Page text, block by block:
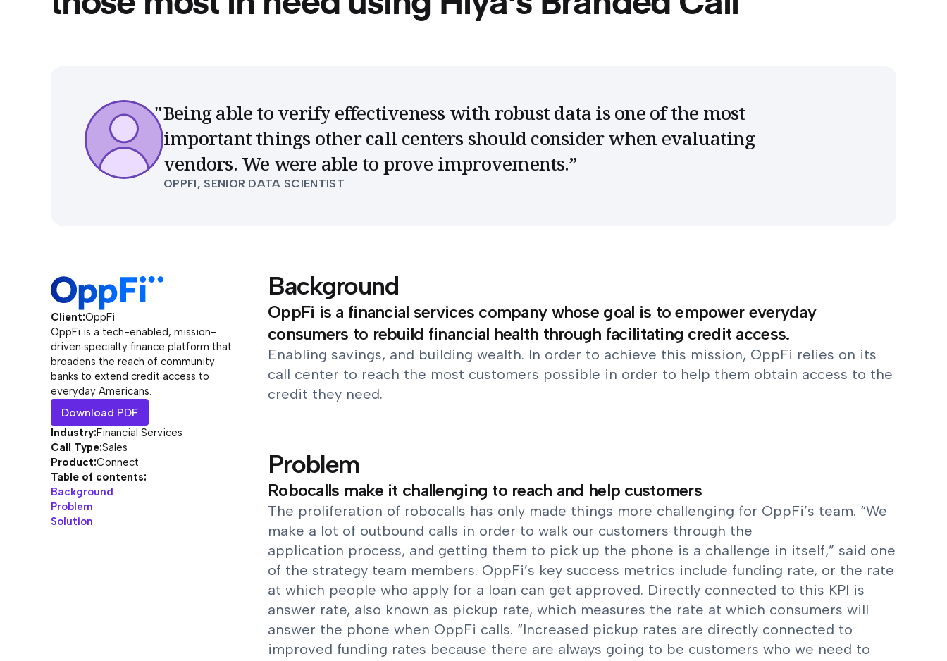
Being able to verify effectiveness with robust data is one of the most
important things other call centers should consider when evaluating
vendors. We were able to prove improvements.”
OPPFI, SENIOR DATA SCIENTIST
Client:OppFi
OppFi is a tech-enabled, mission-
driven specialty finance platform that
broadens the reach of community
banks to extend credit access to
everyday Americans.
Download PDF
Industry:Financial Services
Call Type:Sales
Product:Connect
Table of contents:
Background
Problem
Solution
Background
OppFi is a financial services company whose goal is to empower everyday
consumers to rebuild financial health through facilitating credit access.
Enabling savings, and building wealth. In order to achieve this mission, OppFi relies on its
call center to reach the most customers possible in order to help them obtain access to the
credit they need.
Problem
Robocalls make it challenging to reach and help customers
The proliferation of robocalls has only made things more challenging for OppFi’s team. “We
make a lot of outbound calls in order to walk our customers through the
application process, and getting them to pick up the phone is a challenge in itself,” said one
of the strategy team members. OppFi’s key success metrics include funding rate, or the rate
at which people who apply for a loan can get approved. Directly connected to this KPI is
answer rate, also known as pickup rate, which measures the rate at which consumers will
answer the phone when OppFi calls. “Increased pickup rates are directly connected to
improved funding rates because there are always going to be customers who we need to